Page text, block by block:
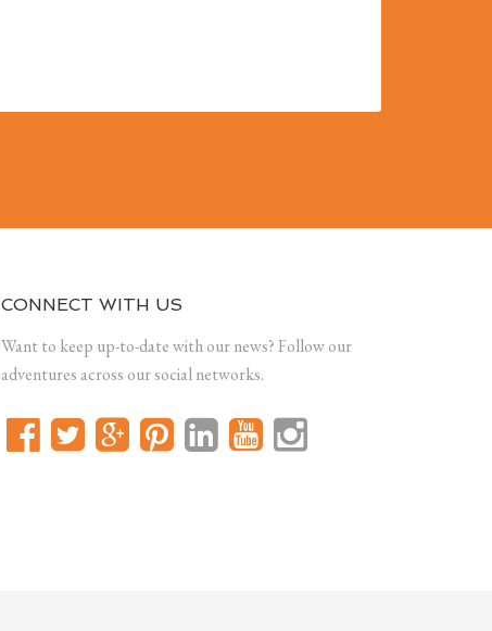
CONNECT WITH US
Want to keep up-to-date with our news? Follow our
adventures across our social networks.